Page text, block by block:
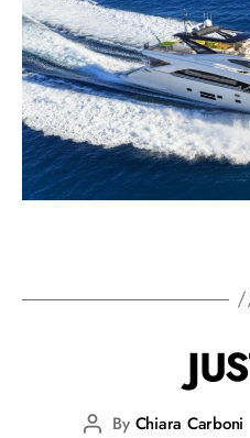
By Chiara Carboni